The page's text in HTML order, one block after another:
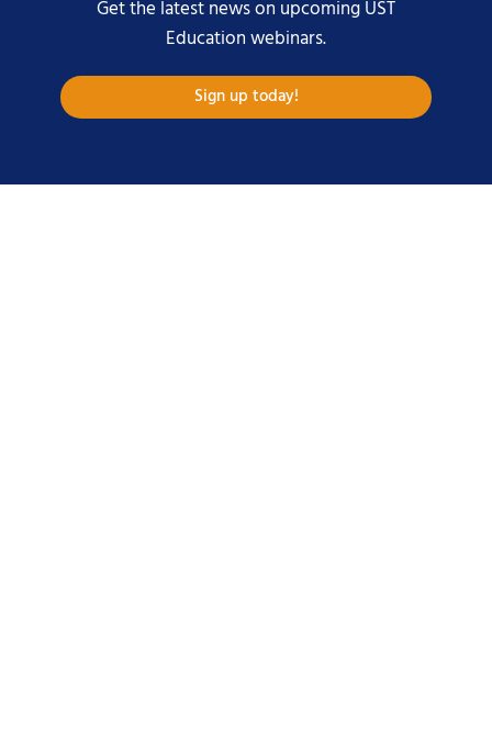
Get the latest news on upcoming UST
Education webinars.
Sign up today!